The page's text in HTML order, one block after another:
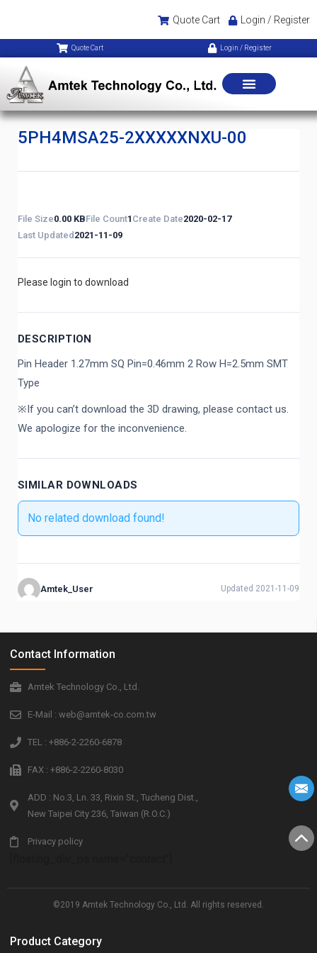
Quote Cart Login / Register
Quote Cart Login / Register
5PH4MSA25-2XXXXXNXU-00
File Size0.00 KBFile Count1 Create Date2020-02-17
Last Updated 2021-11-09
Please login to download
DESCRIPTION
Pin Header 1.27mm SQ Pin=0.46mm 2 Row H=2.5mm SMT
Type
※If you can’t download the 3D drawing, please contact us.
We apologize for the inconvenience.
SIMILAR DOWNLOADS
No related download found!
Amtek_User Updated 2021-11-09
Contact Information
Amtek Technology Co., Ltd.
E-Mail : web@amtek-co.com.tw
TEL : +886-2-2260-6878
FAX : +886-2-2260-8030
ADD : No.3, Ln. 33, Rixin St., Tucheng Dist.,
New Taipei City 236, Taiwan (R.O.C.)
Privacy policy
©2019 Amtek Technology Co., Ltd. All rights reserved.
Product Category